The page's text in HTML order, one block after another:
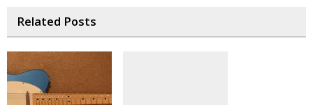
Related Posts